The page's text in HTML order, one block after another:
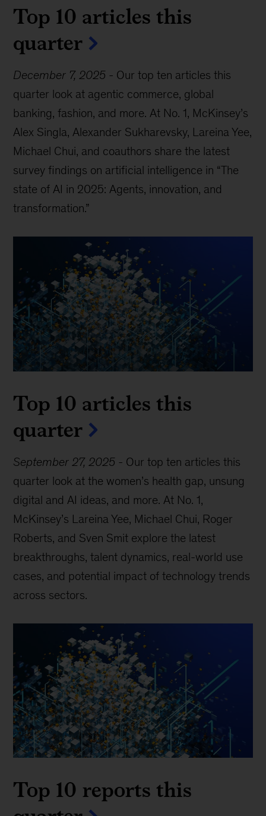
Top 10 articles this
quarter
December 7, 2025 - Our top ten articles this
quarter look at agentic commerce, global
banking, fashion, and more. At No. 1, McKinsey’s
Alex Singla, Alexander Sukharevsky, Lareina Yee,
Michael Chui, and coauthors share the latest
survey findings on artificial intelligence in “The
state of AI in 2025: Agents, innovation, and
transformation.”
Top 10 articles this
quarter
September 27, 2025 - Our top ten articles this
quarter look at the women’s health gap, unsung
digital and AI ideas, and more. At No. 1,
McKinsey’s Lareina Yee, Michael Chui, Roger
Roberts, and Sven Smit explore the latest
breakthroughs, talent dynamics, real-world use
cases, and potential impact of technology trends
across sectors.
Top 10 reports this